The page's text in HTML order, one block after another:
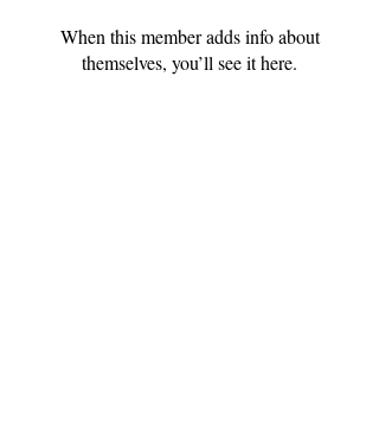
When this member adds info about
themselves, you’ll see it here.